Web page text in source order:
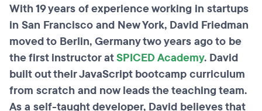
With 19 years of experience working in startups
in San Francisco and New York, David Friedman
moved to Berlin, Germany two years ago to be
the first instructor atSPICED Academy. David
built out their JavaScript bootcamp curriculum
from scratch and now leads the teaching team.
As a self-taught developer, David believes that